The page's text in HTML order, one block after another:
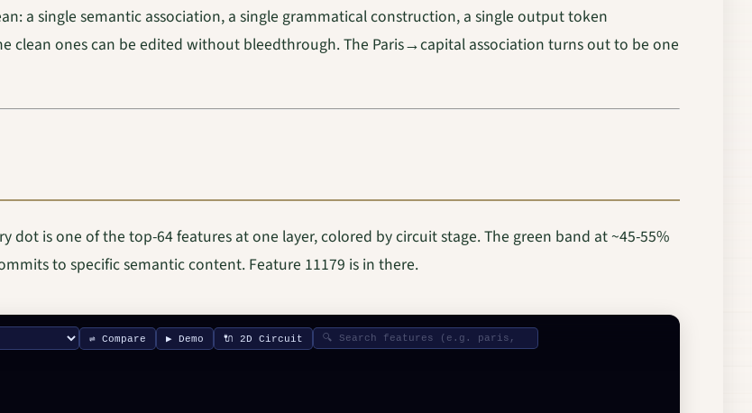
a single semantic association, a single grammatical construction, a single output token
clean ones can be edited without bleedthrough. The Paris→capital association turns out to be one
dot is one of the top-64 features at one layer, colored by circuit stage. The green band at ~45-55%
to specific semantic content. Feature 11179 is in there.